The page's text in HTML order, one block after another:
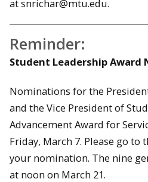
at snrichar@mtu.edu.
Reminder:
Student Leadership Award
Nominations for the
and the Vice President of
Advancement Award for
Friday, March 7. Please go to
your nomination. The nine
at noon on March 21.